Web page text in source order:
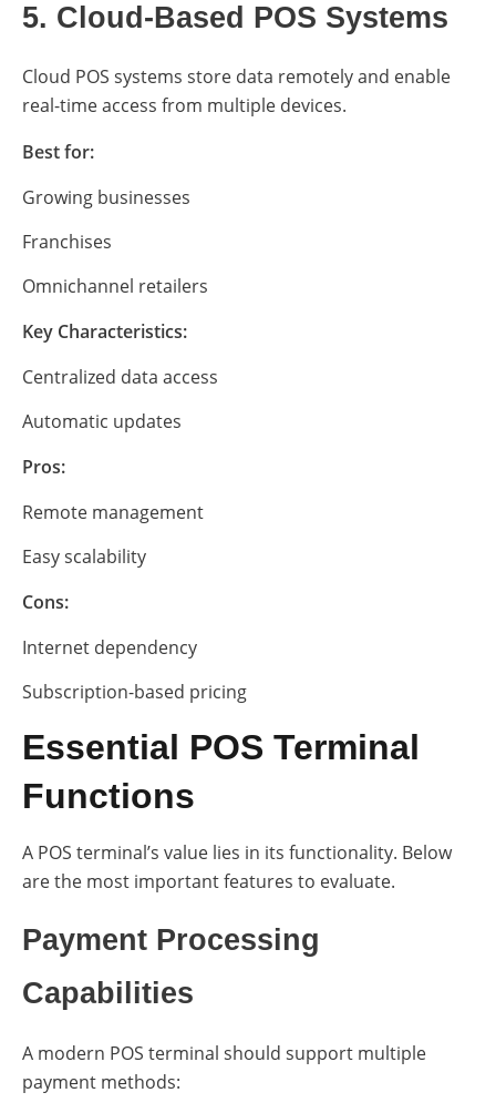
5. Cloud-Based POS Systems
Cloud POS systems store data remotely and enable
real-time access from multiple devices.
Best for:
Growing businesses
Franchises
Omnichannel retailers
Key Characteristics:
Centralized data access
Automatic updates
Pros:
Remote management
Easy scalability
Cons:
Internet dependency
Subscription-based pricing
Essential POS Terminal
Functions
A POS terminal’s value lies in its functionality. Below
are the most important features to evaluate.
Payment Processing
Capabilities
A modern POS terminal should support multiple
payment methods: